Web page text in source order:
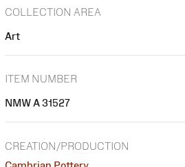
COLLECTION AREA
Art
ITEM NUMBER
NMW A 31527
CREATION/PRODUCTION